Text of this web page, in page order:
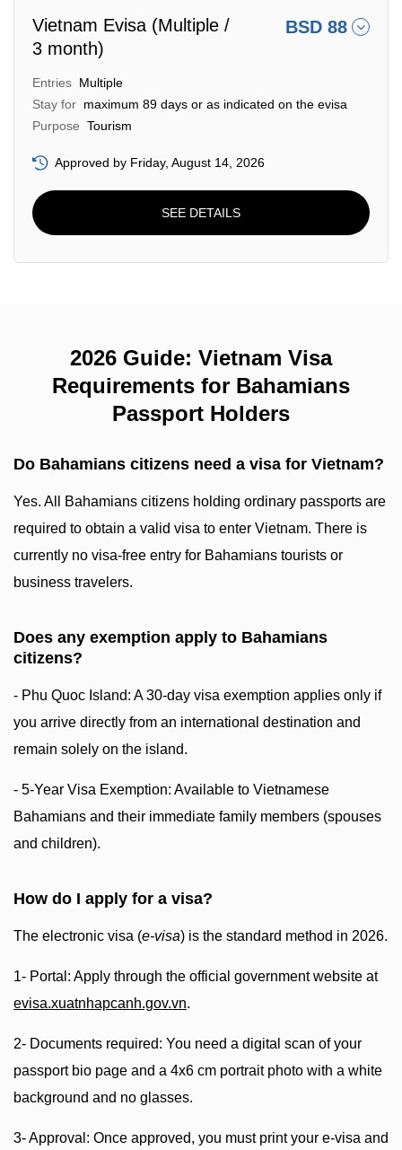
Vietnam Evisa (Multiple /
3 month)
BSD 88
Entries Multiple
Stay for maximum 89 days or as indicated on the evisa
Purpose Tourism
Approved by Friday, August 14, 2026
SEE DETAILS
2026 Guide: Vietnam Visa
Requirements for Bahamians
Passport Holders
Do Bahamians citizens need a visa for Vietnam?
Yes. All Bahamians citizens holding ordinary passports are
required to obtain a valid visa to enter Vietnam. There is
currently no visa-free entry for Bahamians tourists or
business travelers.
Does any exemption apply to Bahamians
citizens?
- Phu Quoc Island: A 30-day visa exemption applies only if
you arrive directly from an international destination and
remain solely on the island.
- 5-Year Visa Exemption: Available to Vietnamese
Bahamians and their immediate family members (spouses
and children).
How do I apply for a visa?
The electronic visa (e-visa) is the standard method in 2026.
1- Portal: Apply through the official government website at
evisa.xuatnhapcanh.gov.vn.
2- Documents required: You need a digital scan of your
passport bio page and a 4x6 cm portrait photo with a white
background and no glasses.
3- Approval: Once approved, you must print your e-visa and